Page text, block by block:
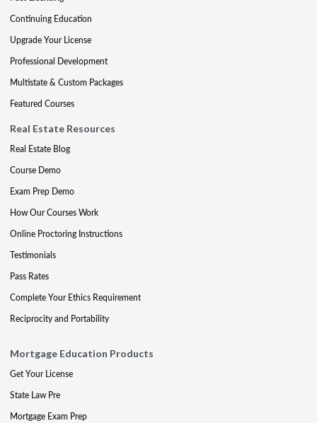
Continuing Education
Upgrade Your License
Professional Development
Multistate & Custom Packages
Featured Courses
Real Estate Resources
Real Estate Blog
Course Demo
Exam Prep Demo
How Our Courses Work
Online Proctoring Instructions
Testimonials
Pass Rates
Complete Your Ethics Requirement
Reciprocity and Portability
Mortgage Education Products
Get Your License
State Law Pre
Mortgage Exam Prep